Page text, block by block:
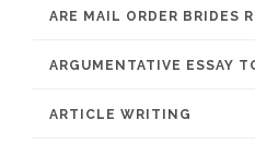
ARE MAIL ORDER BRIDES
ARGUMENTATIVE ESSAY
ARTICLE WRITING